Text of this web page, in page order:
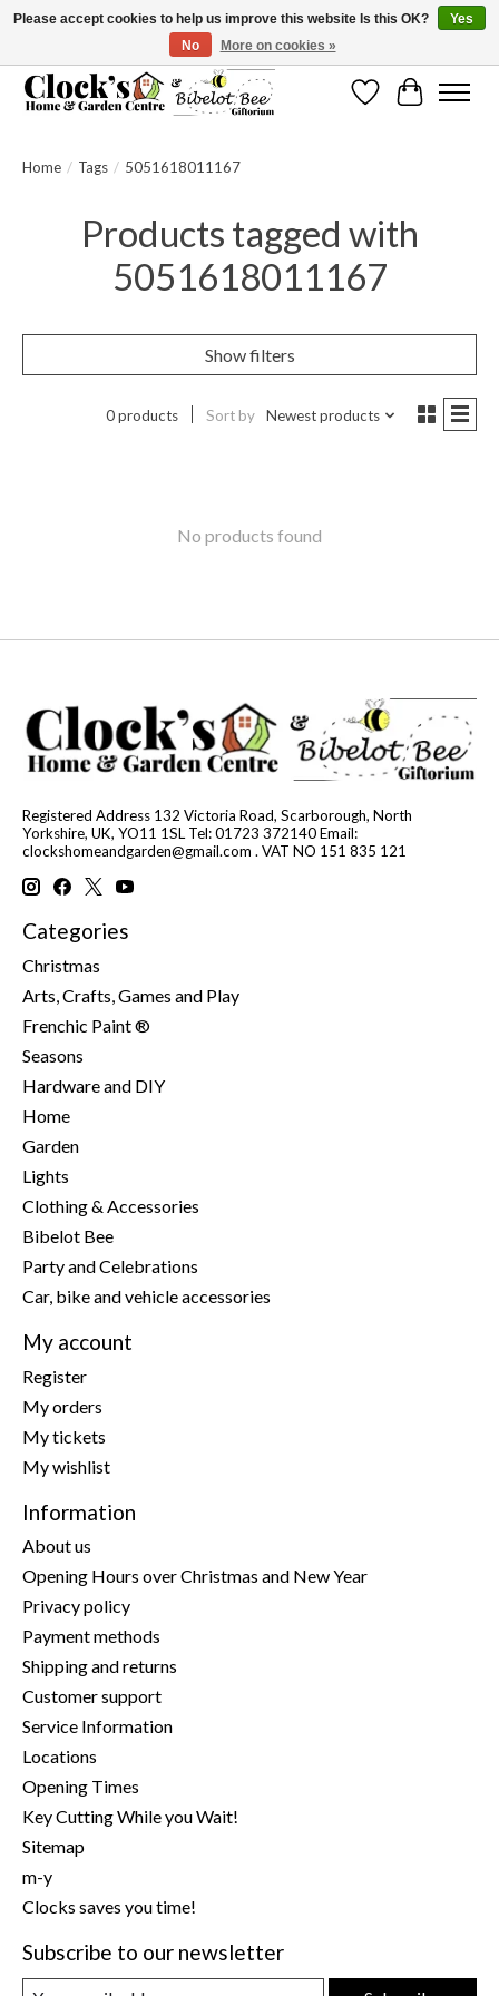
Message us to check before ordering as not everything can be shipped.
WishlistCart
Home / Tags / 5051618011167
Products tagged with
5051618011167
Show filters
0 products Sort by Newest products
No products found
Registered Address 132 Victoria Road, Scarborough, North
Yorkshire, UK, YO11 1SL Tel: 01723 372140 Email:
clockshomeandgarden@gmail.com . VAT NO 151 835 121
Categories
Christmas
Arts, Crafts, Games and Play
Frenchic Paint ®
Seasons
Hardware and DIY
Home
Garden
Lights
Clothing & Accessories
Bibelot Bee
Party and Celebrations
Car, bike and vehicle accessories
My account
Register
My orders
My tickets
My wishlist
Information
About us
Opening Hours over Christmas and New Year
Privacy policy
Payment methods
Shipping and returns
Customer support
Service Information
Locations
Opening Times
Key Cutting While you Wait!
Sitemap
m-y
Clocks saves you time!
Subscribe to our newsletter
Please accept cookies to help us improve this website Is this OK?
Yes
No
More on cookies »